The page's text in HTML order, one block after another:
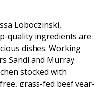
Lobodzinski,
quality ingredients are
dishes. Working
Sandi and Murray
stocked with
grass-fed beef year-